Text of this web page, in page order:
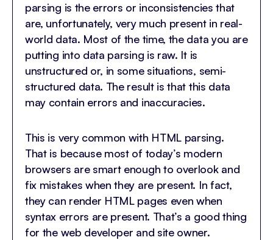
parsing is the errors or inconsistencies that
are, unfortunately, very much present in real-
world data. Most of the time, the data you are
putting into data parsing is raw. It is
unstructured or, in some situations, semi-
structured data. The result is that this data
may contain errors and inaccuracies.
This is very common with HTML parsing.
That is because most of today’s modern
browsers are smart enough to overlook and
fix mistakes when they are present. In fact,
they can render HTML pages even when
syntax errors are present. That’s a good thing
for the web developer and site owner.